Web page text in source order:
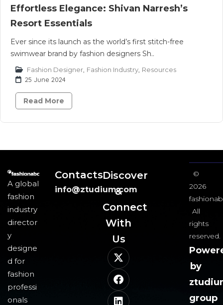
Effortless Elegance: Shivan Narresh’s
Resort Essentials
Ever since its launch as the world’s first stitch-free
swimwear brand by fashion designers Sh..
Fashion Designer Fashion Industry Resources
25 June 2024
Read More
A global
fashion
industry
director
y
designe
d for
fashion
professi
onals
Contacts
info@ztudium.com
Discover
&
Connect
With
Us​
©
2026
All
rights
reserved.
by
group